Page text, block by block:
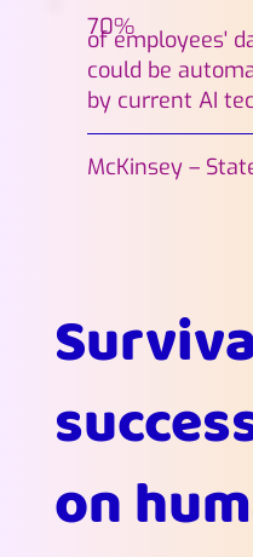
70%
of employees'
could be
by current AI
McKinsey –
on